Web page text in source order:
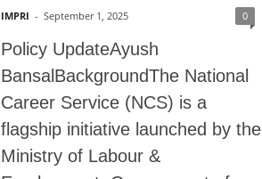
IMPRI - September 1, 2025 0
Policy UpdateAyush
BansalBackgroundThe National
Career Service (NCS) is a
flagship initiative launched by the
Ministry of Labour &